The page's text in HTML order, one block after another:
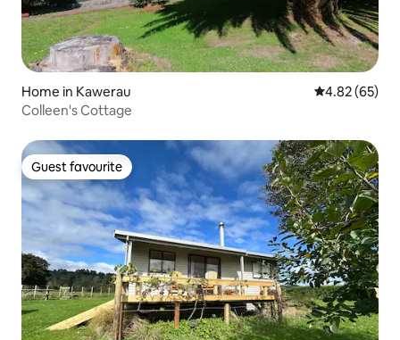
Home in Kawerau 4.82 out of 5
4.82 (65)
Colleen's Cottage
Guest favourite
Guest favourite